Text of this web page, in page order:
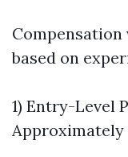
Compensation
based on
1) Entry-Level
Approximately